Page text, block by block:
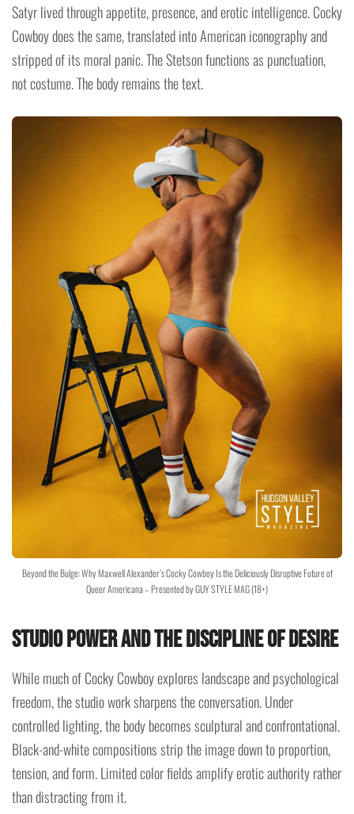
Satyr lived through appetite, presence, and erotic intelligence. Cocky
Cowboy does the same, translated into American iconography and
stripped of its moral panic. The Stetson functions as punctuation,
not costume. The body remains the text.
Beyond the Bulge: Why Maxwell Alexander’s Cocky Cowboy Is the Deliciously Disruptive Future of
Queer Americana – Presented by GUY STYLE MAG (18+)
Studio Power and the Discipline of Desire
While much of Cocky Cowboy explores landscape and psychological
freedom, the studio work sharpens the conversation. Under
controlled lighting, the body becomes sculptural and confrontational.
Black-and-white compositions strip the image down to proportion,
tension, and form. Limited color fields amplify erotic authority rather
than distracting from it.